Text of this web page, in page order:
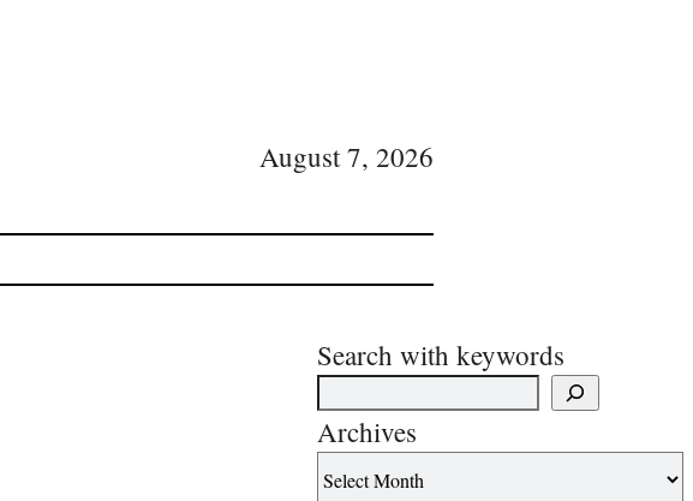
August 7, 2026
Search with keywords
Archives